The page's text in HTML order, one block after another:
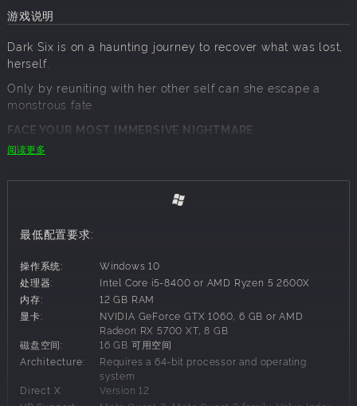
游戏说明
Dark Six is on a haunting journey to recover what was lost,
herself.
Only by reuniting with her other self can she escape a
monstrous fate.
FACE YOUR MOST IMMERSIVE NIGHTMARE
For the first time, experience the disturbing universe of
reality, drawing you deeper into a twisted world where
surroundings reveals intricate puzzles, hidden paths, and
EXPERIENCE THE OPPRESSIVE ATMOSPHERE
Enter a twisted world where your fragility as a child
collides with the grotesque scale of your surroundings.
Every corridor, every room, and every object feels slightly
wrong, drawing you further into a reality that resists logic
and comfort. Danger is constantly lurking in the darkness.
You're surrounded by an unease that never loosens its grip
阅读更多
最低配置要求:
操作系统:
Windows 10
处理器:
Intel Core i5-8400 or AMD Ryzen 5 2600X
内存:
12 GB RAM
显卡:
NVIDIA GeForce GTX 1060, 6 GB or AMD
Radeon RX 5700 XT, 8 GB
磁盘空间:
16 GB 可用空间
Architecture:
Requires a 64-bit processor and operating
system
Direct X:
Version 12